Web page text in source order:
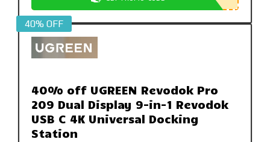
40% OFF
40% off UGREEN Revodok Pro
209 Dual Display 9-in-1 Revodok
USB C 4K Universal Docking
Station